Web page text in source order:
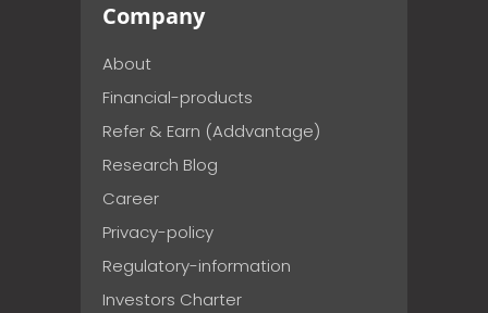
Company
About
Financial-products
Refer & Earn (Addvantage)
Research Blog
Career
Privacy-policy
Regulatory-information
Investors Charter